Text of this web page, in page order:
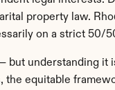
property law.
on a strict 50/
but understanding
equitable